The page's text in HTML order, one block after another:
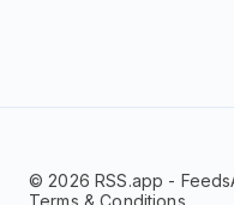
© 2026 RSS.app -
Terms & Conditions